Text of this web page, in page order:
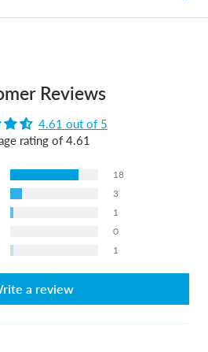
Reviews
4.61 out of 5
rating of 4.61
18
3
1
0
1
a review